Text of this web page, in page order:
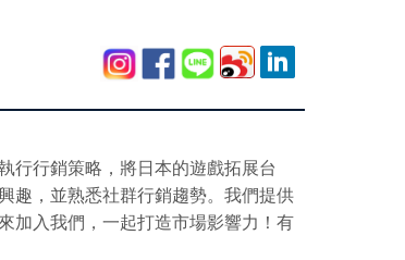
行行銷策略，將日本的遊戲拓展台
趣，並熟悉社群行銷趨勢。我們提供
加入我們，一起打造市場影響力！有